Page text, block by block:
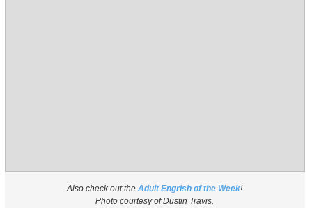
Also check out theAdult Engrish of the Week!
Photo courtesy of Dustin Travis.